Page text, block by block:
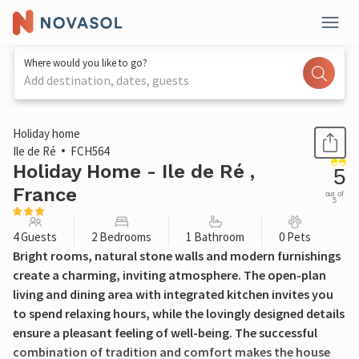
Where would you like to go?
Add destination, dates, guests
1 / 17
Holiday home
Ile de Ré
FCH564
Holiday Home - Ile de Ré ,
France
5
out of
5
4 Guests 2 Bedrooms 1 Bathroom 0 Pets
Bright rooms, natural stone walls and modern furnishings
create a charming, inviting atmosphere. The open-plan
living and dining area with integrated kitchen invites you
to spend relaxing hours, while the lovingly designed details
ensure a pleasant feeling of well-being. The successful
combination of tradition and comfort makes the house